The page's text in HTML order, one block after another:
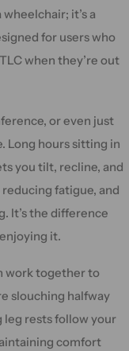
it’s a
for users who
when they’re out
or even just
Long hours sitting in
you tilt, recline, and
fatigue, and
It’s the difference
it.
work together to
slouching halfway
rests follow your
comfort